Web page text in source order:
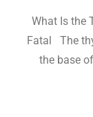
What Is the
Fatal The
the base